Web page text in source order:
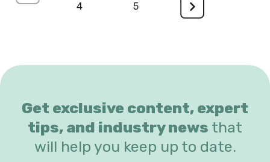
4
5 >
Get exclusive content, expert
tips, and industry news that
will help you keep up to date.